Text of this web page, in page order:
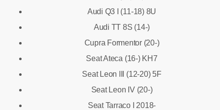
Audi Q3 I (11-18) 8U
Audi TT 8S (14-)
Cupra Formentor (20-)
Seat Ateca (16-) KH7
Seat Leon III (12-20) 5F
Seat Leon IV (20-)
Seat Tarraco I 2018-